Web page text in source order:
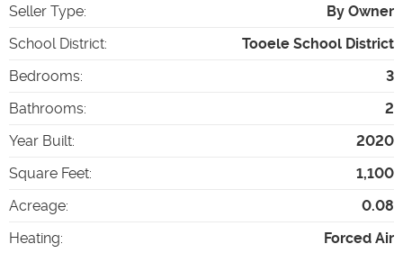
Seller Type:
By Owner
School District:
Tooele School District
Bedrooms:
3
Bathrooms:
2
Year Built:
2020
Square Feet:
1,100
Acreage:
0.08
Heating:
Forced Air